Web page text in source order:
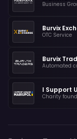
Business
Burvix
OTC Service
Burvix
Automated
I Support
Charity